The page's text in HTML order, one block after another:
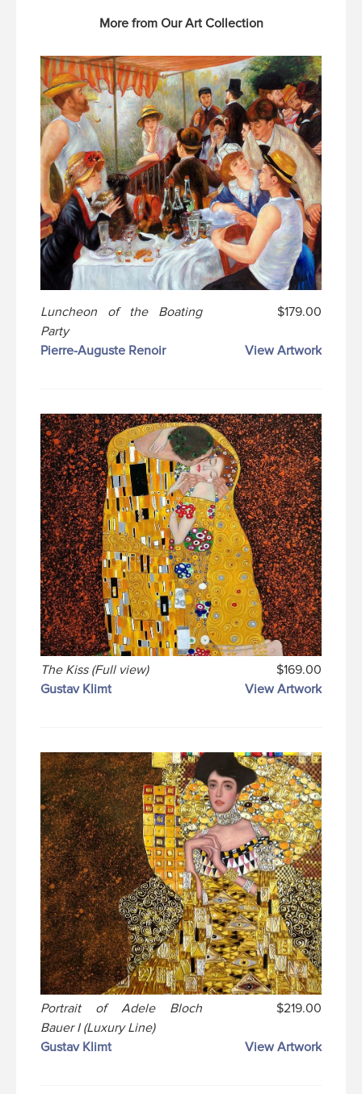
More from Our Art Collection
Luncheon of the Boating
Party
$179.00
Pierre-Auguste Renoir View Artwork
The Kiss (Full view)
$169.00
Gustav Klimt
View Artwork
Portrait of Adele Bloch
Bauer I (Luxury Line)
$219.00
Gustav Klimt View Artwork